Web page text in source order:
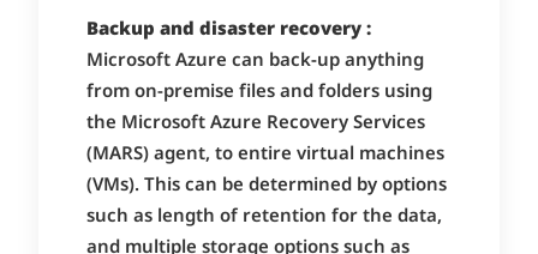
Backup and disaster recovery :
Microsoft Azure can back-up anything
from on-premise files and folders using
the Microsoft Azure Recovery Services
(MARS) agent, to entire virtual machines
(VMs). This can be determined by options
such as length of retention for the data,